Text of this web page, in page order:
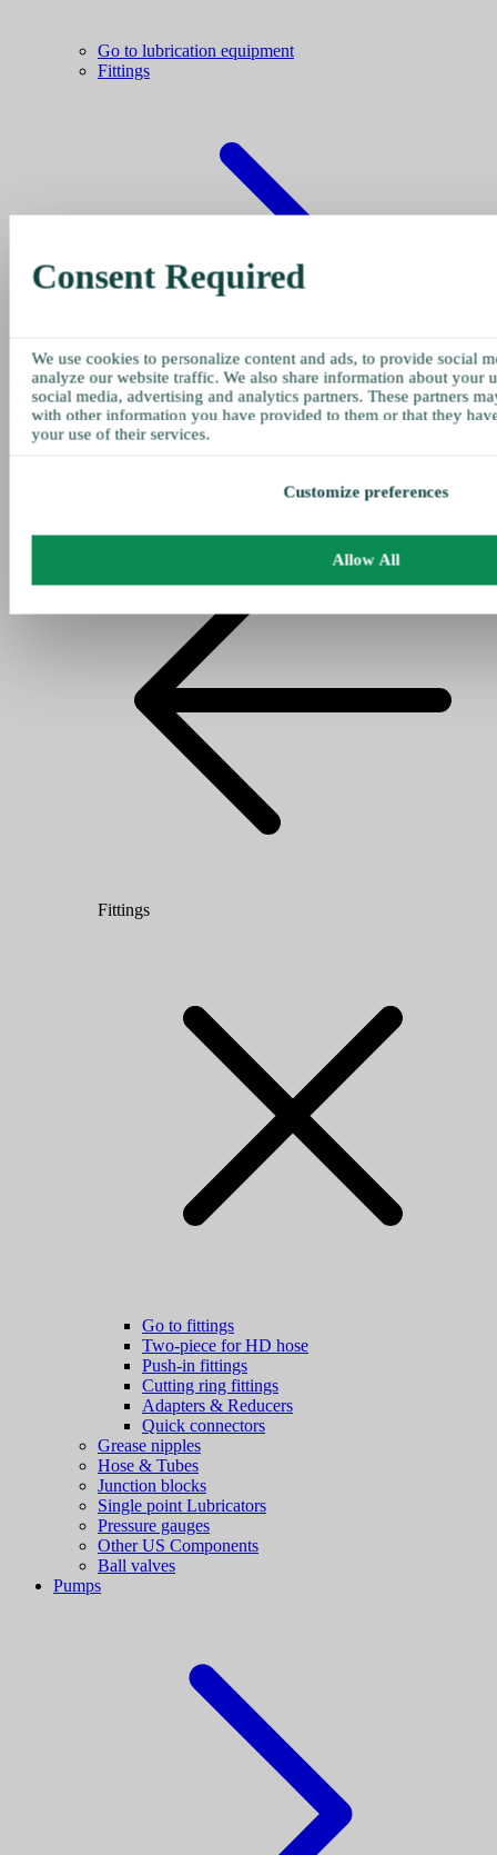
Go to lubrication equipment
Fittings
Fittings
Go to fittings
Two-piece for HD hose
Push-in fittings
Cutting ring fittings
Adapters & Reducers
Quick connectors
Grease nipples
Hose & Tubes
Junction blocks
Single point Lubricators
Pressure gauges
Other US Components
Ball valves
Pumps
Consent Required
We use cookies to personalize content and ads, to provide social
analyze our website traffic. We also share information about your
social media, advertising and analytics partners. These partners
with other information you have provided to them or that they
your use of their services.
Customize preferences
Allow All